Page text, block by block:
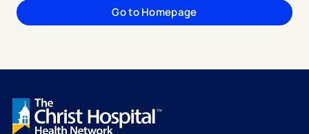
Go to Homepage